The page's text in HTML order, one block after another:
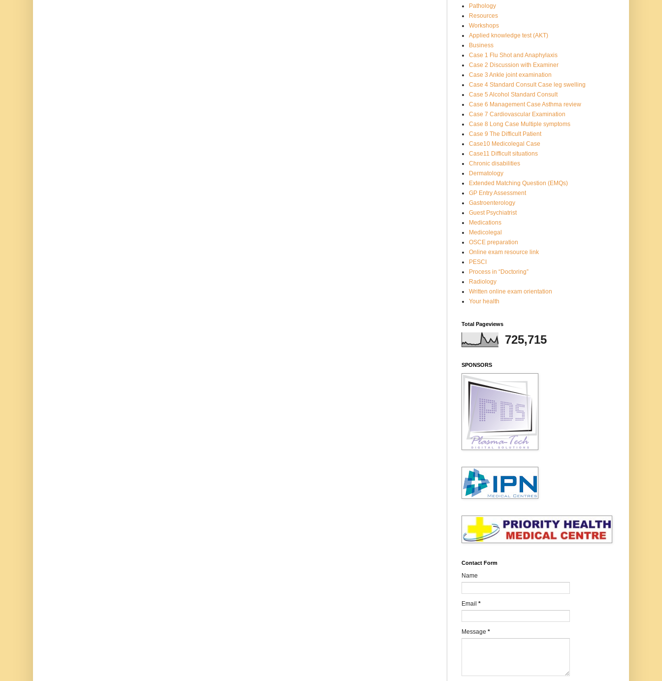
Pathology
Resources
Workshops
Applied knowledge test (AKT)
Business
Case 1 Flu Shot and Anaphylaxis
Case 2 Discussion with Examiner
Case 3 Ankle joint examination
Case 4 Standard Consult Case leg swelling
Case 5 Alcohol Standard Consult
Case 6 Management Case Asthma review
Case 7 Cardiovascular Examination
Case 8 Long Case Multiple symptoms
Case 9 The Difficult Patient
Case10 Medicolegal Case
Case11 Difficult situations
Chronic disabilities
Dermatology
Extended Matching Question (EMQs)
GP Entry Assessment
Gastroenterology
Guest Psychiatrist
Medications
Medicolegal
OSCE preparation
Online exam resource link
PESCI
Process in “Doctoring”
Radiology
Written online exam orientation
Your health
Total Pageviews
725,715
SPONSORS
Contact Form
Name
Email *
Message *